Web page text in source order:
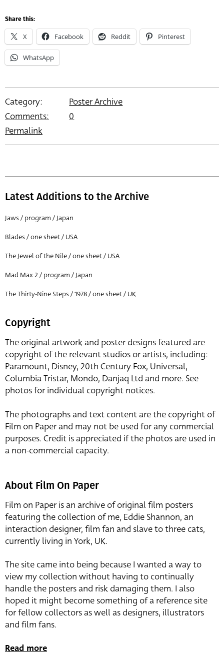
Share this:
X Facebook Reddit Pinterest
WhatsApp
Category:
Poster Archive
Comments:
0
Permalink
Latest Additions to the Archive
Jaws / program / Japan
Blades / one sheet / USA
The Jewel of the Nile / one sheet / USA
Mad Max 2 / program / Japan
The Thirty-Nine Steps / 1978 / one sheet / UK
Copyright
The original artwork and poster designs featured are
copyright of the relevant studios or artists, including:
Paramount, Disney, 20th Century Fox, Universal,
Columbia Tristar, Mondo, Danjaq Ltd and more. See
photos for individual copyright notices.
The photographs and text content are the copyright of
Film on Paper and may not be used for any commercial
purposes. Credit is appreciated if the photos are used in
a non-commercial capacity.
About Film On Paper
Film on Paper is an archive of original film posters
featuring the collection of me, Eddie Shannon, an
interaction designer, film fan and slave to three cats,
currently living in York, UK.
The site came into being because I wanted a way to
view my collection without having to continually
handle the posters and risk damaging them. I also
hoped it might become something of a reference site
for fellow collectors as well as designers, illustrators
and film fans.
Read more